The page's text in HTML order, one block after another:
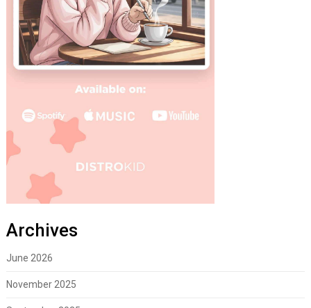
Archives
June 2026
November 2025